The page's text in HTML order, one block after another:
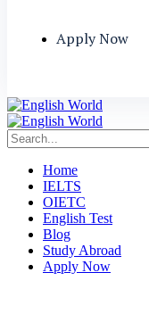
Apply Now
Home
IELTS
OIETC
English Test
Blog
Study Abroad
Apply Now